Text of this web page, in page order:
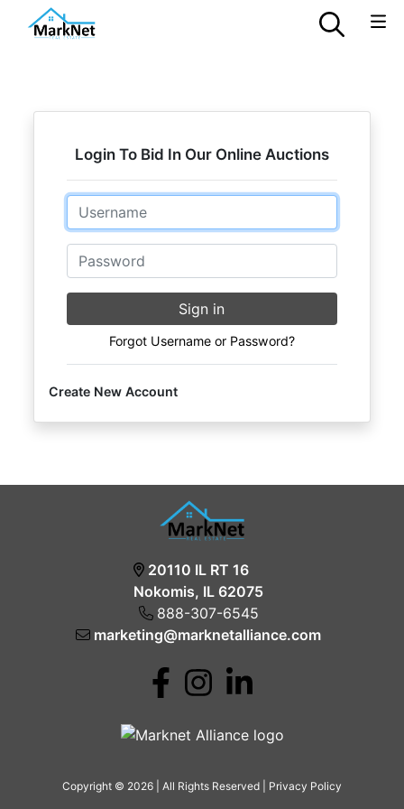
Login To Bid In Our Online Auctions
Email
Password
Sign in
Forgot Username or Password?
Create New Account
20110 IL RT 16
Nokomis, IL 62075
888-307-6545
marketing@marknetalliance.com
Copyright © 2026 | All Rights Reserved | Privacy Policy